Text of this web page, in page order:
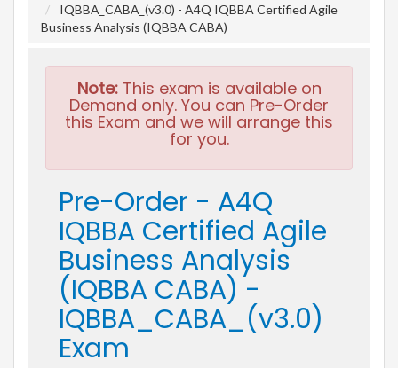
IQBBA_CABA_(v3.0) - A4Q IQBBA Certified Agile
Business Analysis (IQBBA CABA)
Note:This exam is available on
Demand only. You can Pre-Order
this Exam and we will arrange this
for you.
Pre-Order - A4Q
IQBBA Certified Agile
Business Analysis
(IQBBA CABA) -
IQBBA_CABA_(v3.0)
Exam